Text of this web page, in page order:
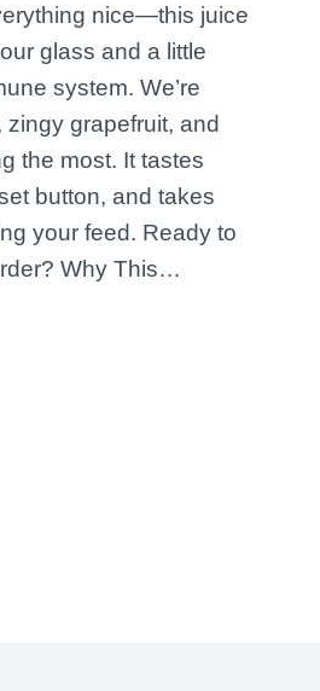
nice—this juice
glass and a little
system. We’re
grapefruit, and
the most. It tastes
button, and takes
your feed. Ready to
Why This…